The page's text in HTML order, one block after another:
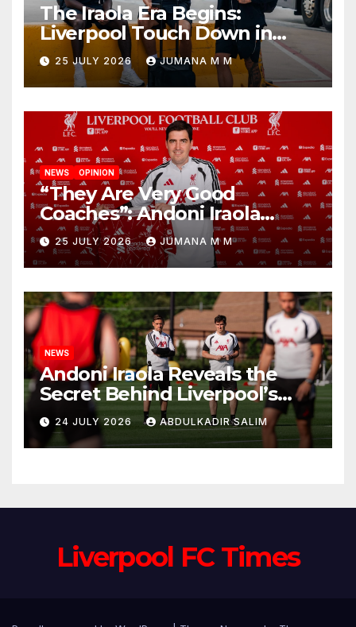
The Iraola Era Begins:
Liverpool Touch Down in
Nashville For First Match of a
New Chapter
25 JULY 2026 JUMANA M M
NEWS OPINION
“They Are Very Good
Coaches”: Andoni Iraola
Reveals the Trusted Inner
Circle He Has Brought to
Anfield
25 JULY 2026 JUMANA M M
NEWS
Andoni Iraola Reveals the
Secret Behind Liverpool’s
New Coaching Team as He
Explains Why He Brought His
Trusted Lieutenants to
24 JULY 2026 ABDULKADIR SALIM
Liverpool FC Times